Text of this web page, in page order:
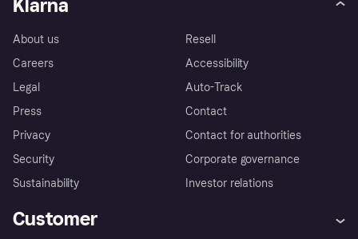
Klarna
About us
Careers
Legal
Press
Privacy
Security
Sustainability
Resell
Accessibility
Auto-Track
Contact
Contact for authorities
Corporate governance
Investor relations
Customer